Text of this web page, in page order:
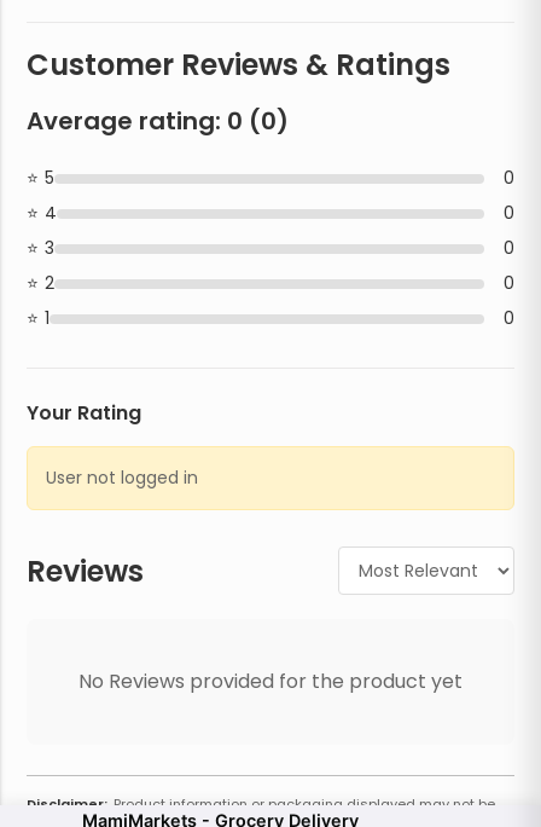
Reviews
No Reviews provided for the product yet
Customer Reviews & Ratings
Average rating: 0 (0)
5
0
4
0
3
0
2
0
1
0
Your Rating
User not logged in
Disclaimer: Product information or packaging displayed may not be
MamiMarkets - Grocery Delivery